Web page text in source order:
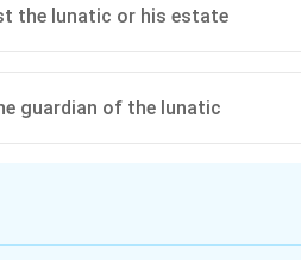
the lunatic or his estate
guardian of the lunatic